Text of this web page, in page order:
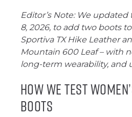
Editor’s Note: We
8, 2026, to add two boots
Sportiva TX Hike Leather
Mountain 600 Leaf – with
long-term wearability, and
How We Test
Boots